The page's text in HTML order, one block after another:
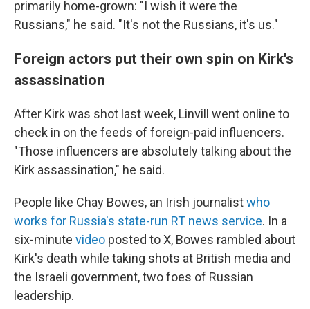
primarily home-grown: "I wish it were the
Russians," he said. "It's not the Russians, it's us."
Foreign actors put their own spin on Kirk's
assassination
After Kirk was shot last week, Linvill went online to
check in on the feeds of foreign-paid influencers.
"Those influencers are absolutely talking about the
Kirk assassination," he said.
People like Chay Bowes, an Irish journalistwho
works for Russia's state-run RT news service. In a
six-minute video posted to X, Bowes rambled about
Kirk's death while taking shots at British media and
the Israeli government, two foes of Russian
leadership.